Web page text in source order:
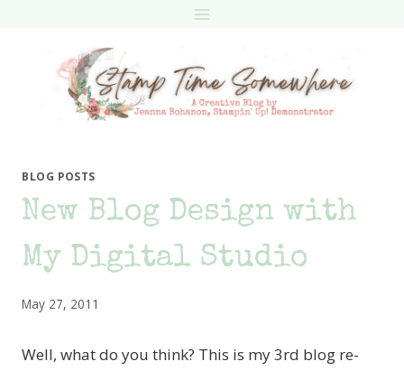
BLOG POSTS
New Blog Design with
My Digital Studio
May 27, 2011
Well, what do you think? This is my 3rd blog re-